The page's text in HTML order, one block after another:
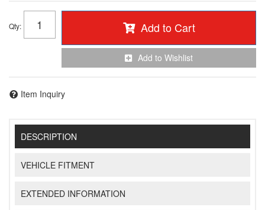
Qty: Add to Cart
Add to Wishlist
Item Inquiry
DESCRIPTION
VEHICLE FITMENT
EXTENDED INFORMATION